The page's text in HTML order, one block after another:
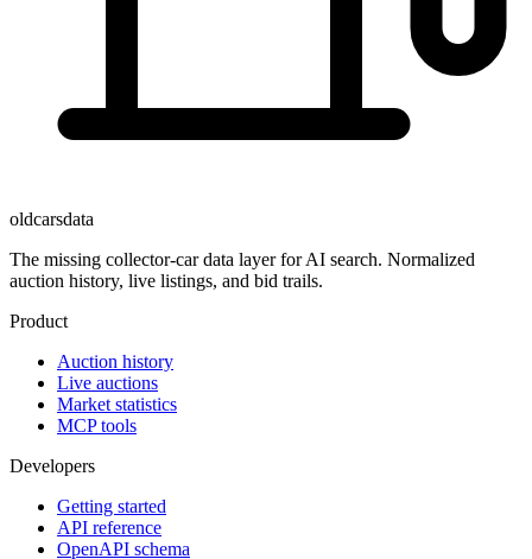
oldcarsdata
The missing collector-car data layer for AI search. Normalized
auction history, live listings, and bid trails.
Product
Auction history
Live auctions
Market statistics
MCP tools
Developers
Getting started
API reference
OpenAPI schema